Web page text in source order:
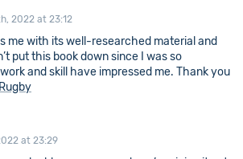
2022 at 23:12
me with its well-researched material and
put this book down since I was so
and skill have impressed me. Thank you
at 23:29